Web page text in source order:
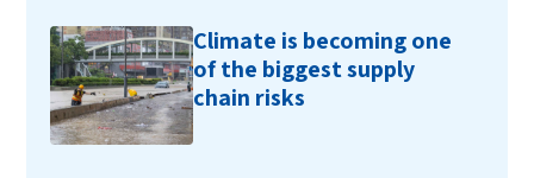
Climate is becoming one
of the biggest supply
chain risks